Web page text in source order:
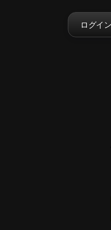
ログイ